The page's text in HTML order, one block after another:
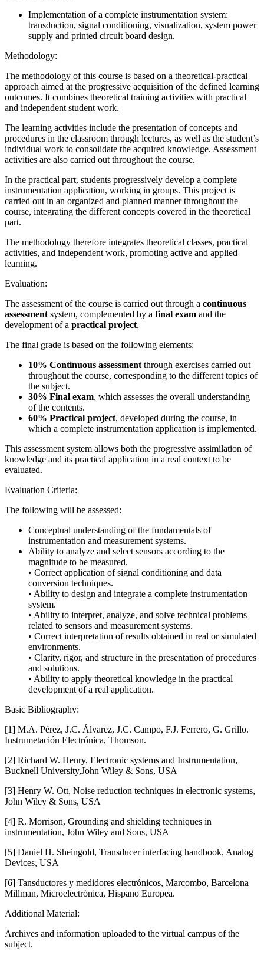
Implementation of a complete instrumentation system:
transduction, signal conditioning, visualization, system power
supply and printed circuit board design.
Methodology:
The methodology of this course is based on a theoretical-practical
approach aimed at the progressive acquisition of the defined learning
outcomes. It combines theoretical training activities with practical
and independent student work.
The learning activities include the presentation of concepts and
procedures in the classroom through lectures, as well as the student’s
individual work to consolidate the acquired knowledge. Assessment
activities are also carried out throughout the course.
In the practical part, students progressively develop a complete
instrumentation application, working in groups. This project is
carried out in an organized and planned manner throughout the
course, integrating the different concepts covered in the theoretical
part.
The methodology therefore integrates theoretical classes, practical
activities, and independent work, promoting active and applied
learning.
Evaluation:
The assessment of the course is carried out through a continuous
assessment system, complemented by a final exam and the
development of a practical project.
The final grade is based on the following elements:
10% Continuous assessment through exercises carried out
throughout the course, corresponding to the different topics of
the subject.
30% Final exam, which assesses the overall understanding
of the contents.
60% Practical project, developed during the course, in
which a complete instrumentation application is implemented.
This assessment system allows both the progressive assimilation of
knowledge and its practical application in a real context to be
evaluated.
Evaluation Criteria:
The following will be assessed:
Conceptual understanding of the fundamentals of
instrumentation and measurement systems.
Ability to analyze and select sensors according to the
magnitude to be measured.
• Correct application of signal conditioning and data
conversion techniques.
• Ability to design and integrate a complete instrumentation
system.
• Ability to interpret, analyze, and solve technical problems
related to sensors and measurement systems.
• Correct interpretation of results obtained in real or simulated
environments.
• Clarity, rigor, and structure in the presentation of procedures
and solutions.
• Ability to apply theoretical knowledge in the practical
development of a real application.
Basic Bibliography:
[1] M.A. Pérez, J.C. Álvarez, J.C. Campo, F.J. Ferrero, G. Grillo.
Instrumetación Electrónica, Thomson.
[2] Richard W. Henry, Electronic systems and Instrumentation,
Bucknell University,John Wiley & Sons, USA
[3] Henry W. Ott, Noise reduction techniques in electronic systems,
John Wiley & Sons, USA
[4] R. Morrison, Grounding and shielding techniques in
instrumentation, John Wiley and Sons, USA
[5] Daniel H. Sheingold, Transducer interfacing handbook, Analog
Devices, USA
[6] Tansductores y medidores electrónicos, Marcombo, Barcelona
Millman, Microelectrònica, Hispano Europea.
Additional Material:
Archives and information uploaded to the virtual campus of the
subject.